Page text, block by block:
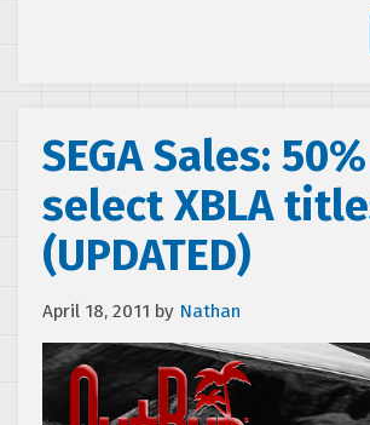
SEGA Sales:
select XBLA
(UPDATED)
April 18, 2011 by Nathan